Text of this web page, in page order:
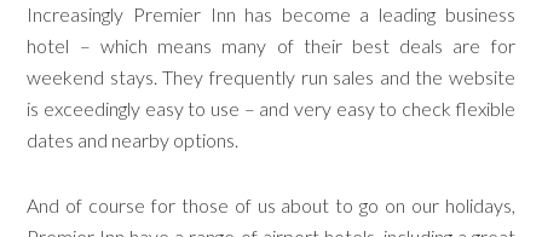
Increasingly Premier Inn has become a leading business
hotel – which means many of their best deals are for
weekend stays. They frequently run sales and the website
is exceedingly easy to use – and very easy to check flexible
dates and nearby options.
And of course for those of us about to go on our holidays,